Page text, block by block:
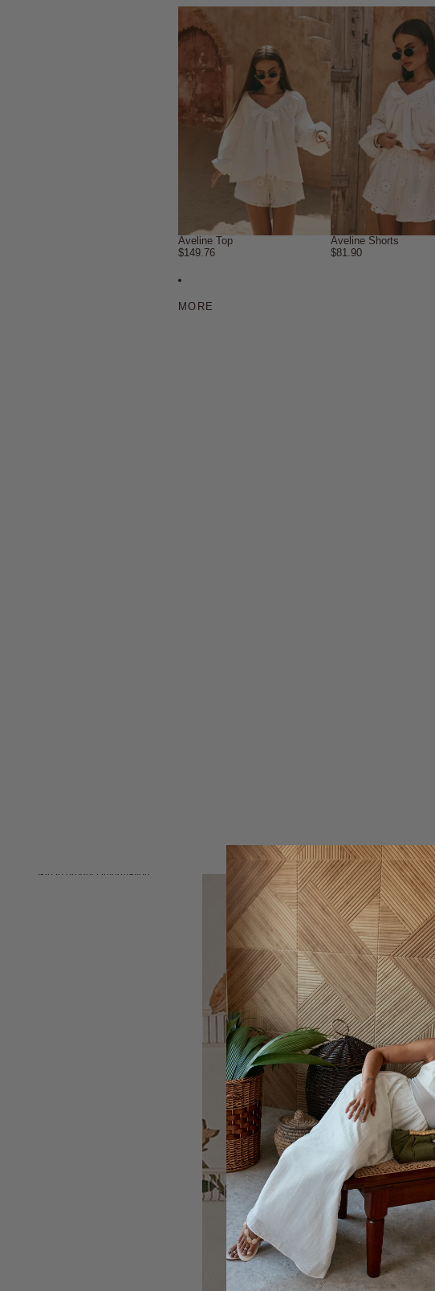
Aveline Top
$149.76
Aveline Shorts
$81.90
MORE
Skip to product information